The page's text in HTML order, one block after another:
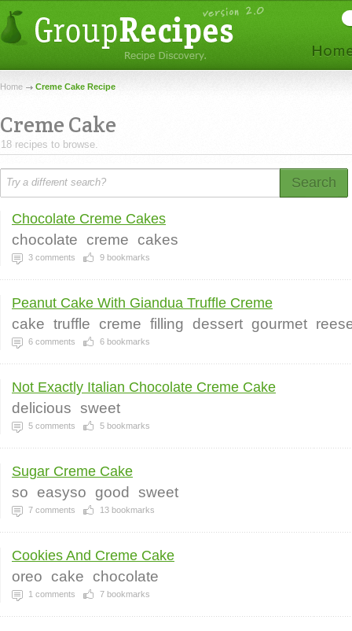
Home Creme Cake Recipe
Creme Cake
18 recipes to browse.
Search
Chocolate Creme Cakes
chocolate creme cakes
3 comments 9 bookmarks
Peanut Cake With Giandua Truffle Creme
cake truffle creme filling dessert gourmet
6 comments 6 bookmarks
Not Exactly Italian Chocolate Creme Cake
delicious sweet
5 comments 5 bookmarks
Sugar Creme Cake
so easyso good sweet
7 comments 13 bookmarks
Cookies And Creme Cake
oreo cake chocolate
1 comments 7 bookmarks